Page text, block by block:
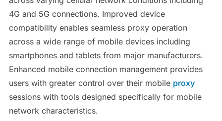
4G and 5G connections. Improved device
compatibility enables seamless proxy operation
across a wide range of mobile devices including
smartphones and tablets from major manufacturers.
Enhanced mobile connection management provides
users with greater control over their mobile proxy
sessions with tools designed specifically for mobile
network characteristics.